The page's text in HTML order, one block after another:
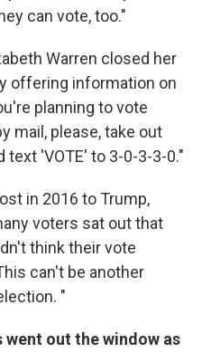
can vote, too."
Warren closed her
offering information on
planning to vote
mail, please, take out
text 'VOTE' to 3-0-3-3-0."
in 2016 to Trump,
voters sat out that
think their vote
can't be another
"
went out the window as